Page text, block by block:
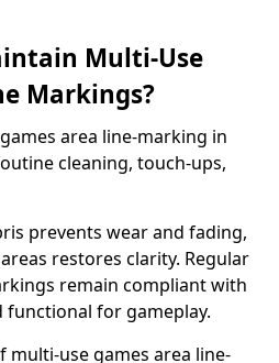
Multi-Use
Markings?
area line-marking in
cleaning, touch-ups,
prevents wear and fading,
restores clarity. Regular
remain compliant with
for gameplay.
multi-use games area line-